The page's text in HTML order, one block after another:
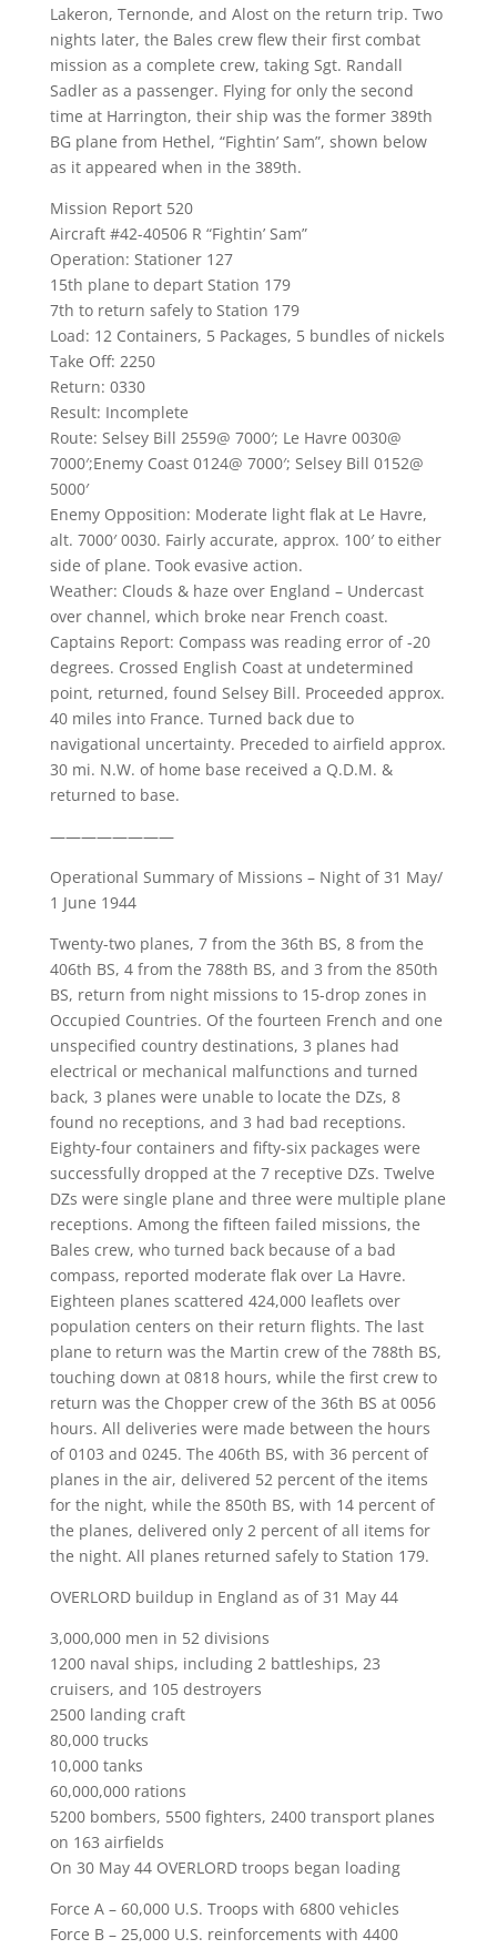
Lakeron, Ternonde, and Alost on the return trip. Two
nights later, the Bales crew flew their first combat
mission as a complete crew, taking Sgt. Randall
Sadler as a passenger. Flying for only the second
time at Harrington, their ship was the former 389th
BG plane from Hethel, “Fightin’ Sam”, shown below
as it appeared when in the 389th.
Mission Report 520
Aircraft #42-40506 R “Fightin’ Sam”
Operation: Stationer 127
15th plane to depart Station 179
7th to return safely to Station 179
Load: 12 Containers, 5 Packages, 5 bundles of nickels
Take Off: 2250
Return: 0330
Result: Incomplete
Route: Selsey Bill 2559@ 7000′; Le Havre 0030@
7000′;Enemy Coast 0124@ 7000′; Selsey Bill 0152@
5000′
Enemy Opposition: Moderate light flak at Le Havre,
alt. 7000′ 0030. Fairly accurate, approx. 100′ to either
side of plane. Took evasive action.
Weather: Clouds & haze over England – Undercast
over channel, which broke near French coast.
Captains Report: Compass was reading error of -20
degrees. Crossed English Coast at undetermined
point, returned, found Selsey Bill. Proceeded approx.
40 miles into France. Turned back due to
navigational uncertainty. Preceded to airfield approx.
30 mi. N.W. of home base received a Q.D.M. &
returned to base.
————————
Operational Summary of Missions – Night of 31 May/
1 June 1944
Twenty-two planes, 7 from the 36th BS, 8 from the
406th BS, 4 from the 788th BS, and 3 from the 850th
BS, return from night missions to 15-drop zones in
Occupied Countries. Of the fourteen French and one
unspecified country destinations, 3 planes had
electrical or mechanical malfunctions and turned
back, 3 planes were unable to locate the DZs, 8
found no receptions, and 3 had bad receptions.
Eighty-four containers and fifty-six packages were
successfully dropped at the 7 receptive DZs. Twelve
DZs were single plane and three were multiple plane
receptions. Among the fifteen failed missions, the
Bales crew, who turned back because of a bad
compass, reported moderate flak over La Havre.
Eighteen planes scattered 424,000 leaflets over
population centers on their return flights. The last
plane to return was the Martin crew of the 788th BS,
touching down at 0818 hours, while the first crew to
return was the Chopper crew of the 36th BS at 0056
hours. All deliveries were made between the hours
of 0103 and 0245. The 406th BS, with 36 percent of
planes in the air, delivered 52 percent of the items
for the night, while the 850th BS, with 14 percent of
the planes, delivered only 2 percent of all items for
the night. All planes returned safely to Station 179.
OVERLORD buildup in England as of 31 May 44
3,000,000 men in 52 divisions
1200 naval ships, including 2 battleships, 23
cruisers, and 105 destroyers
2500 landing craft
80,000 trucks
10,000 tanks
60,000,000 rations
5200 bombers, 5500 fighters, 2400 transport planes
on 163 airfields
On 30 May 44 OVERLORD troops began loading
Force A – 60,000 U.S. Troops with 6800 vehicles
Force B – 25,000 U.S. reinforcements with 4400